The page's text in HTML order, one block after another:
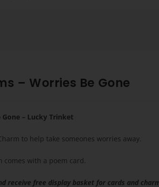
– Worries Be Gone
Gone – Lucky Trinket
to help take someones worries away.
comes with a poem card.
receive free display basket for cards and